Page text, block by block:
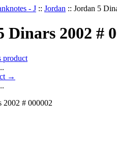
- J :: Jordan :: Jordan 5
Dinars 2002 #
product
→